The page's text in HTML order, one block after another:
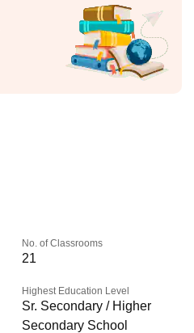
No. of Classrooms
21
Highest Education Level
Sr. Secondary / Higher
Secondary School